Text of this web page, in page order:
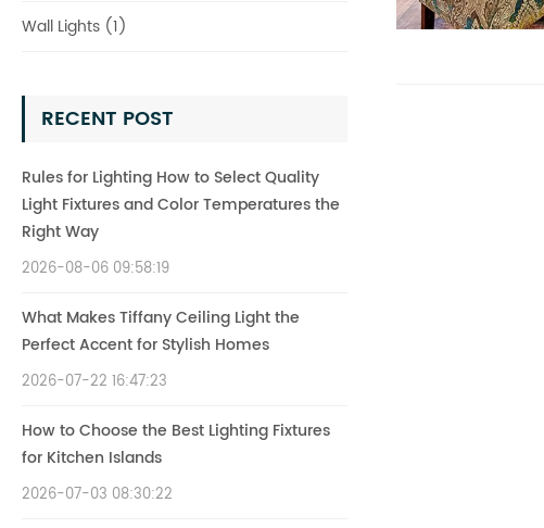
Wall Lights (1)
RECENT POST
Rules for Lighting How to Select Quality
Light Fixtures and Color Temperatures the
Right Way
2026-08-06 09:58:19
What Makes Tiffany Ceiling Light the
Perfect Accent for Stylish Homes
2026-07-22 16:47:23
How to Choose the Best Lighting Fixtures
for Kitchen Islands
2026-07-03 08:30:22